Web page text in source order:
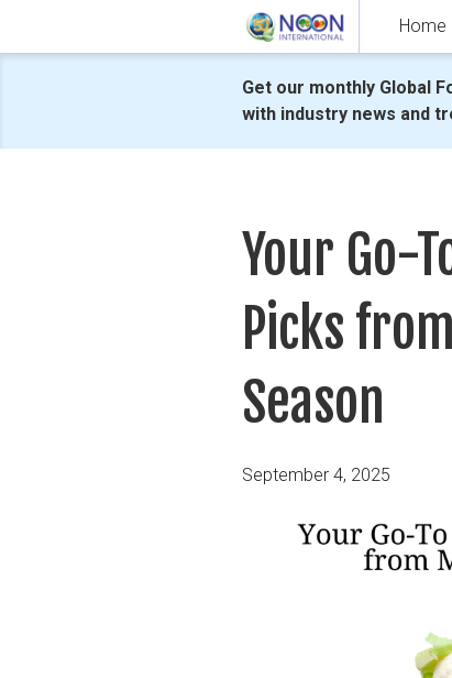
Home
Get our monthly Global
with industry news and
Your Go-
Picks
Season
Posted
September 4, 2025